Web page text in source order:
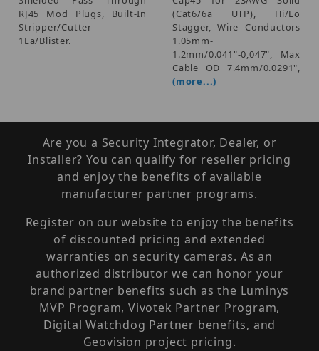
RJ45 Mod Plugs, Built-In
Stripper/Cutter -
1Ea/Blister.
(Cat6/6a UTP), Hi/Lo
Stagger, Wire Conductors
1.05mm-
1.2mm/0.041"-0,047", Max
Cable OD 7.4mm/0.0291",
(more...)
Are you a Security Integrator, Dealer, or
Installer? You can qualify for reseller pricing
and enjoy the benefits of available
manufacturer partner programs.
Register on our website to enjoy the benefits
of discounted pricing and extended
warranties on security cameras. As an
authorized distributor we can honor your
brand partner benefits such as the Luminys
MVP Program, Vivotek Partner Program,
Digital Watchdog Partner benefits, and
Geovision project pricing.